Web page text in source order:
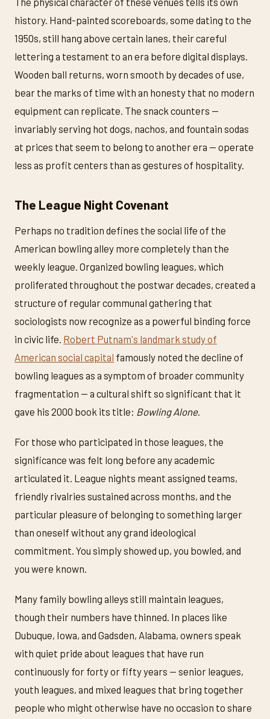
history. Hand-painted scoreboards, some dating to the
1950s, still hang above certain lanes, their careful
lettering a testament to an era before digital displays.
Wooden ball returns, worn smooth by decades of use,
bear the marks of time with an honesty that no modern
equipment can replicate. The snack counters —
invariably serving hot dogs, nachos, and fountain sodas
at prices that seem to belong to another era — operate
less as profit centers than as gestures of hospitality.
The League Night Covenant
Perhaps no tradition defines the social life of the
American bowling alley more completely than the
weekly league. Organized bowling leagues, which
proliferated throughout the postwar decades, created a
structure of regular communal gathering that
sociologists now recognize as a powerful binding force
in civic life. Robert Putnam's landmark study of
American social capital famously noted the decline of
bowling leagues as a symptom of broader community
fragmentation — a cultural shift so significant that it
gave his 2000 book its title: Bowling Alone.
For those who participated in those leagues, the
significance was felt long before any academic
articulated it. League nights meant assigned teams,
friendly rivalries sustained across months, and the
particular pleasure of belonging to something larger
than oneself without any grand ideological
commitment. You simply showed up, you bowled, and
you were known.
Many family bowling alleys still maintain leagues,
though their numbers have thinned. In places like
Dubuque, Iowa, and Gadsden, Alabama, owners speak
with quiet pride about leagues that have run
continuously for forty or fifty years — senior leagues,
youth leagues, and mixed leagues that bring together
people who might otherwise have no occasion to share